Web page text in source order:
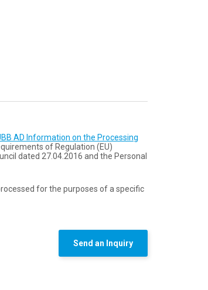
AD Information on the Processing
of Regulation (ЕU)
dated 27.04.2016 and the Personal
for the purposes of a specific
Send an Inquiry